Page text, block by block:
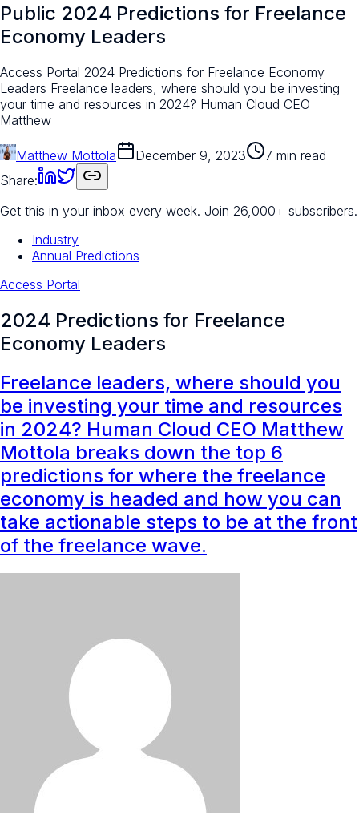
Public 2024 Predictions for Freelance
Economy Leaders
Access Portal 2024 Predictions for Freelance Economy
Leaders Freelance leaders, where should you be investing
your time and resources in 2024? Human Cloud CEO
Matthew
Matthew Mottola December 9, 2023
7 min read
Share:
Get this in your inbox every week. Join 26,000+ subscribers.
Industry
Annual Predictions
Access Portal
2024 Predictions for Freelance
Economy Leaders
Freelance leaders, where should you
be investing your time and resources
in 2024? Human Cloud CEO Matthew
Mottola breaks down the top 6
predictions for where the freelance
economy is headed and how you can
take actionable steps to be at the front
of the freelance wave.